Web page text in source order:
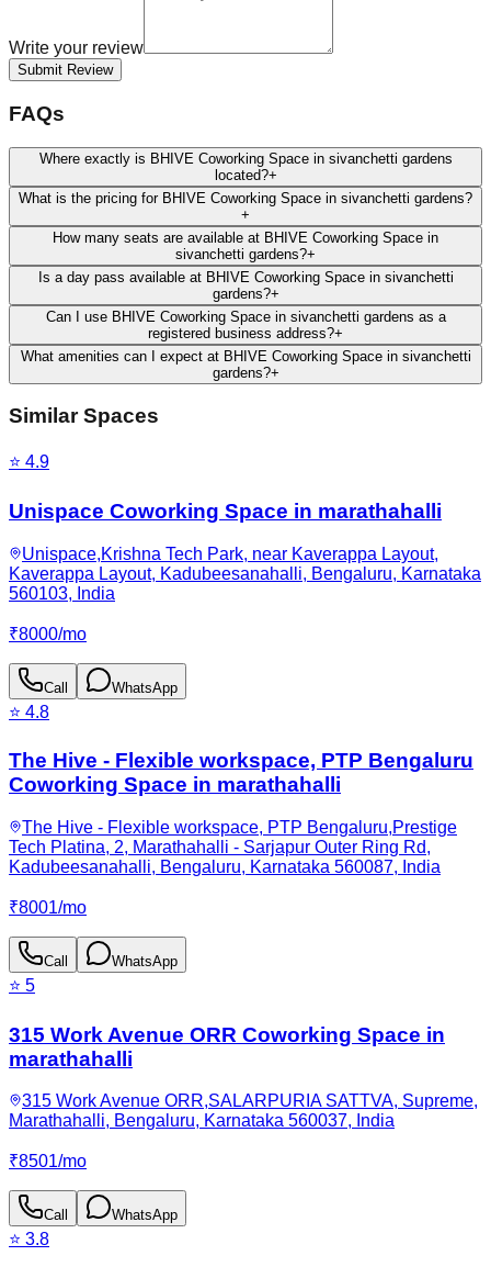
Write your review
Submit Review
FAQs
Where exactly is BHIVE Coworking Space in sivanchetti gardens
located?+
What is the pricing for BHIVE Coworking Space in sivanchetti gardens?
+
How many seats are available at BHIVE Coworking Space in
sivanchetti gardens?+
Is a day pass available at BHIVE Coworking Space in sivanchetti
gardens?+
Can I use BHIVE Coworking Space in sivanchetti gardens as a
registered business address?+
What amenities can I expect at BHIVE Coworking Space in sivanchetti
gardens?+
Similar Spaces
⭐ 4.9
Unispace Coworking Space in marathahalli
Unispace,Krishna Tech Park, near Kaverappa Layout,
Kaverappa Layout, Kadubeesanahalli, Bengaluru, Karnataka
560103, India
₹8000/mo
Call WhatsApp
⭐ 4.8
The Hive - Flexible workspace, PTP Bengaluru
Coworking Space in marathahalli
The Hive - Flexible workspace, PTP Bengaluru,Prestige
Tech Platina, 2, Marathahalli - Sarjapur Outer Ring Rd,
Kadubeesanahalli, Bengaluru, Karnataka 560087, India
₹8001/mo
Call WhatsApp
⭐ 5
315 Work Avenue ORR Coworking Space in
marathahalli
315 Work Avenue ORR,SALARPURIA SATTVA, Supreme,
Marathahalli, Bengaluru, Karnataka 560037, India
₹8501/mo
Call WhatsApp
⭐ 3.8